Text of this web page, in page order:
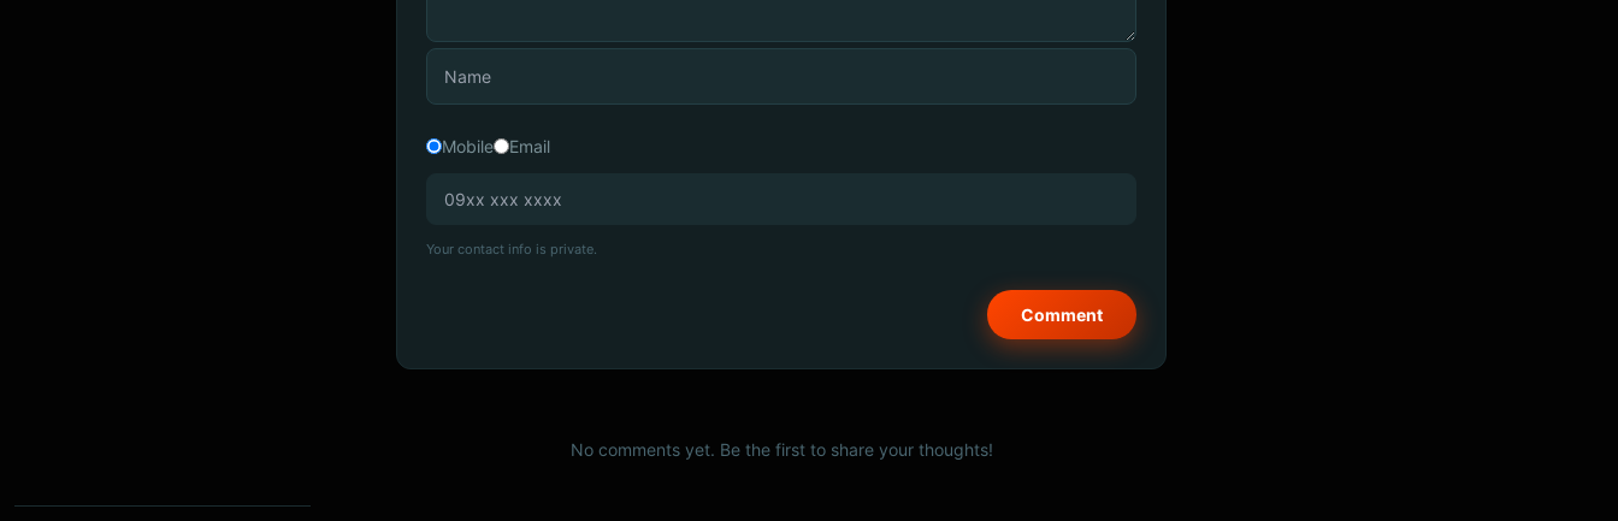
Mobile Email
Your contact info is private.
No comments yet. Be the first to share your thoughts!